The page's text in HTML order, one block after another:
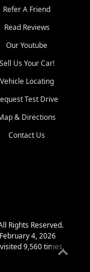
Refer A Friend
Read Reviews
Our Youtube
Sell Us Your Car!
Vehicle Locating
Test Drive
& Directions
Contact Us
Rights Reserved.
4, 2026
9,560 times.